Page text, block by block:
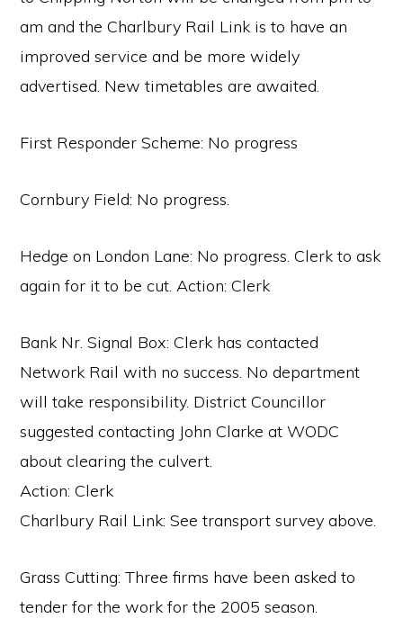
am and the Charlbury Rail Link is to have an
improved service and be more widely
advertised. New timetables are awaited.
First Responder Scheme: No progress
Cornbury Field: No progress.
Hedge on London Lane: No progress. Clerk to ask
again for it to be cut. Action: Clerk
Bank Nr. Signal Box: Clerk has contacted
Network Rail with no success. No department
will take responsibility. District Councillor
suggested contacting John Clarke at WODC
about clearing the culvert.
Action: Clerk
Charlbury Rail Link: See transport survey above.
Grass Cutting: Three firms have been asked to
tender for the work for the 2005 season.